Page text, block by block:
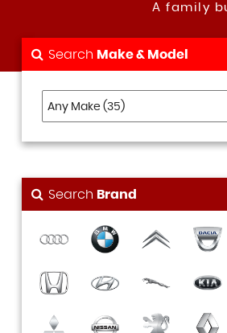
A family
Search Make & Model
Search Brand